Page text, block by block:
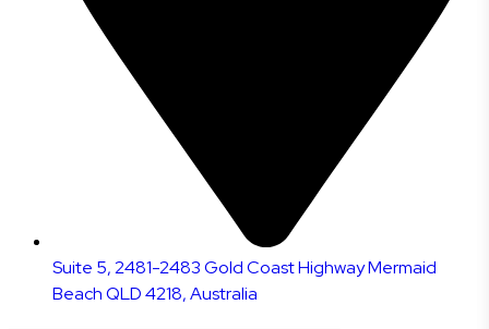
Suite 5, 2481-2483 Gold Coast Highway Mermaid
Beach QLD 4218, Australia